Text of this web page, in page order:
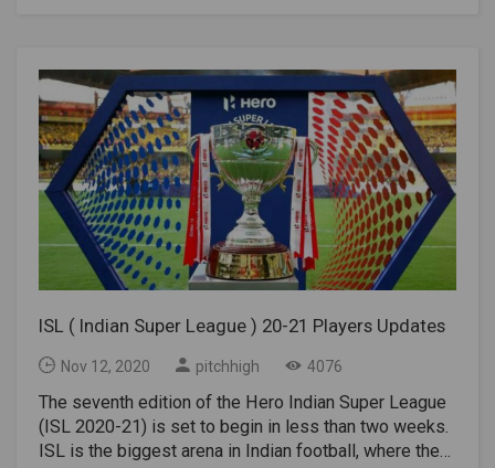
With sporting activities not resuming in the country
since the outbreak of the virus, ISL will take
responsibility for managing a league of this
magnitude with perfection amid virus
fear.ScheduleISL's seventh season has already been
delayed. Football Sports Development Limited
(FSDL), league organizers have selected the window
between November 21, 2021, and March 21, 2021, as
a possible deadline for hosting the league. The
seventh edition will be played behind closed doors in
Goa due to the current Coronavirus pandemic. Most of
the teams begin training in Goa when the foreigners
arrive in the state for the season. The matches will be
And Tilak Medan in Goa.Players are required to go into
quarantine periods of between 7 and 14 days with 3
coronavirus tests before starting training with the
ISL ( Indian Super League ) 20-21 Players Updates
Nov 12, 2020 pitchhigh 4076
The seventh edition of the Hero Indian Super League
(ISL 2020-21) is set to begin in less than two weeks.
ISL is the biggest arena in Indian football, where the